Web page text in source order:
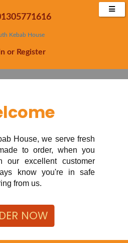
or Register
Now
House, we serve fresh
to order, when you
our excellent customer
know you're in safe
from us.
NOW